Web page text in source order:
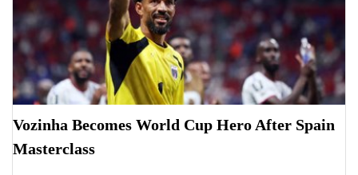
Vozinha Becomes World Cup Hero After Spain
Masterclass